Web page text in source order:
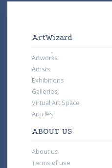
ArtWizard
Artworks
Artists
Exhibitions
Galleries
Virtual Art Space
Articles
ABOUT US
About us
Terms of use